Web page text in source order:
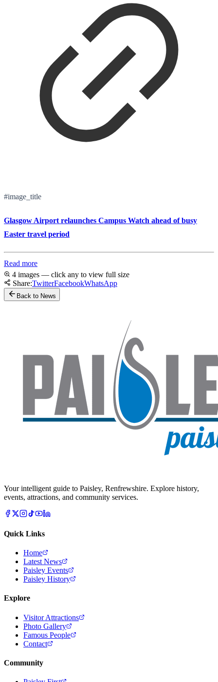
#image_title
Glasgow Airport relaunches Campus Watch ahead of busy
Easter travel period
Read more
4 images — click any to view full size
Share:TwitterFacebookWhatsApp
Back to News
Your intelligent guide to Paisley, Renfrewshire. Explore history,
events, attractions, and community services.
Quick Links
Home
Latest News
Paisley Events
Paisley History
Explore
Visitor Attractions
Photo Gallery
Famous People
Contact
Community